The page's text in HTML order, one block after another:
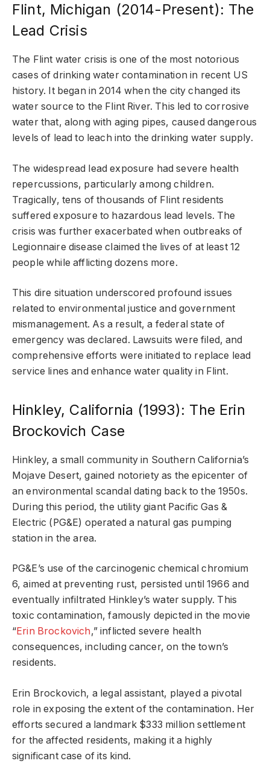
Flint, Michigan (2014-Present): The
Lead Crisis
The Flint water crisis is one of the most notorious
cases of drinking water contamination in recent US
history. It began in 2014 when the city changed its
water source to the Flint River. This led to corrosive
water that, along with aging pipes, caused dangerous
levels of lead to leach into the drinking water supply.
The widespread lead exposure had severe health
repercussions, particularly among children.
Tragically, tens of thousands of Flint residents
suffered exposure to hazardous lead levels. The
crisis was further exacerbated when outbreaks of
Legionnaire disease claimed the lives of at least 12
people while afflicting dozens more.
This dire situation underscored profound issues
related to environmental justice and government
mismanagement. As a result, a federal state of
emergency was declared. Lawsuits were filed, and
comprehensive efforts were initiated to replace lead
service lines and enhance water quality in Flint.
Hinkley, California (1993): The Erin
Brockovich Case
Hinkley, a small community in Southern California’s
Mojave Desert, gained notoriety as the epicenter of
an environmental scandal dating back to the 1950s.
During this period, the utility giant Pacific Gas &
Electric (PG&E) operated a natural gas pumping
station in the area.
PG&E’s use of the carcinogenic chemical chromium
6, aimed at preventing rust, persisted until 1966 and
eventually infiltrated Hinkley’s water supply. This
toxic contamination, famously depicted in the movie
“Erin Brockovich,” inflicted severe health
consequences, including cancer, on the town’s
residents.
Erin Brockovich, a legal assistant, played a pivotal
role in exposing the extent of the contamination. Her
efforts secured a landmark $333 million settlement
for the affected residents, making it a highly
significant case of its kind.